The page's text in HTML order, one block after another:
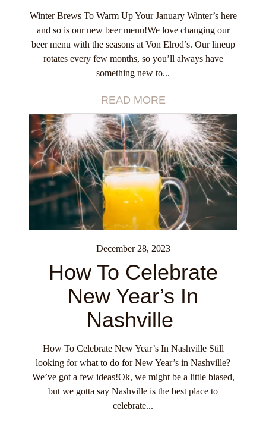
Winter Brews To Warm Up Your January Winter’s here
and so is our new beer menu!We love changing our
beer menu with the seasons at Von Elrod’s. Our lineup
rotates every few months, so you’ll always have
something new to...
READ MORE
December 28, 2023
How To Celebrate
New Year’s In
Nashville
How To Celebrate New Year’s In Nashville Still
looking for what to do for New Year’s in Nashville?
We’ve got a few ideas!Ok, we might be a little biased,
but we gotta say Nashville is the best place to
celebrate...